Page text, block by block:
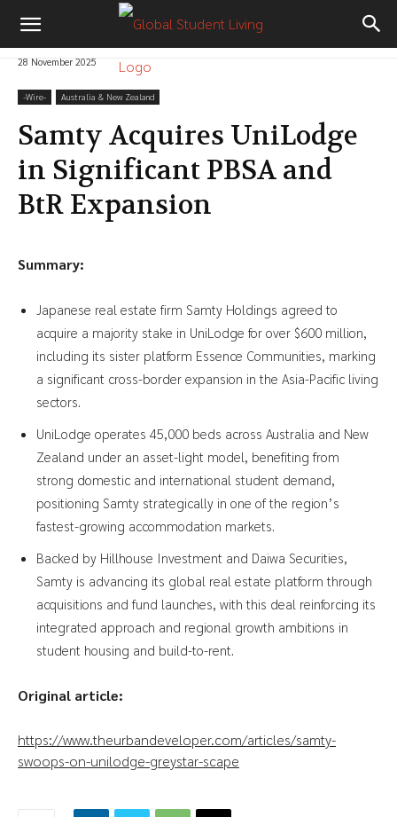
28 November 2025
-‎Wire- Australia & New Zealand
Samty Acquires UniLodge
in Significant PBSA and
BtR Expansion
Summary:
Japanese real estate firm Samty Holdings agreed to
acquire a majority stake in UniLodge for over $600 million,
including its sister platform Essence Communities, marking
a significant cross-border expansion in the Asia-Pacific living
sectors.
UniLodge operates 45,000 beds across Australia and New
Zealand under an asset-light model, benefiting from
strong domestic and international student demand,
positioning Samty strategically in one of the region’s
fastest-growing accommodation markets.
Backed by Hillhouse Investment and Daiwa Securities,
Samty is advancing its global real estate platform through
acquisitions and fund launches, with this deal reinforcing its
integrated approach and regional growth ambitions in
student housing and build-to-rent.
Original article:
https://www.theurbandeveloper.com/articles/samty-
swoops-on-unilodge-greystar-scape